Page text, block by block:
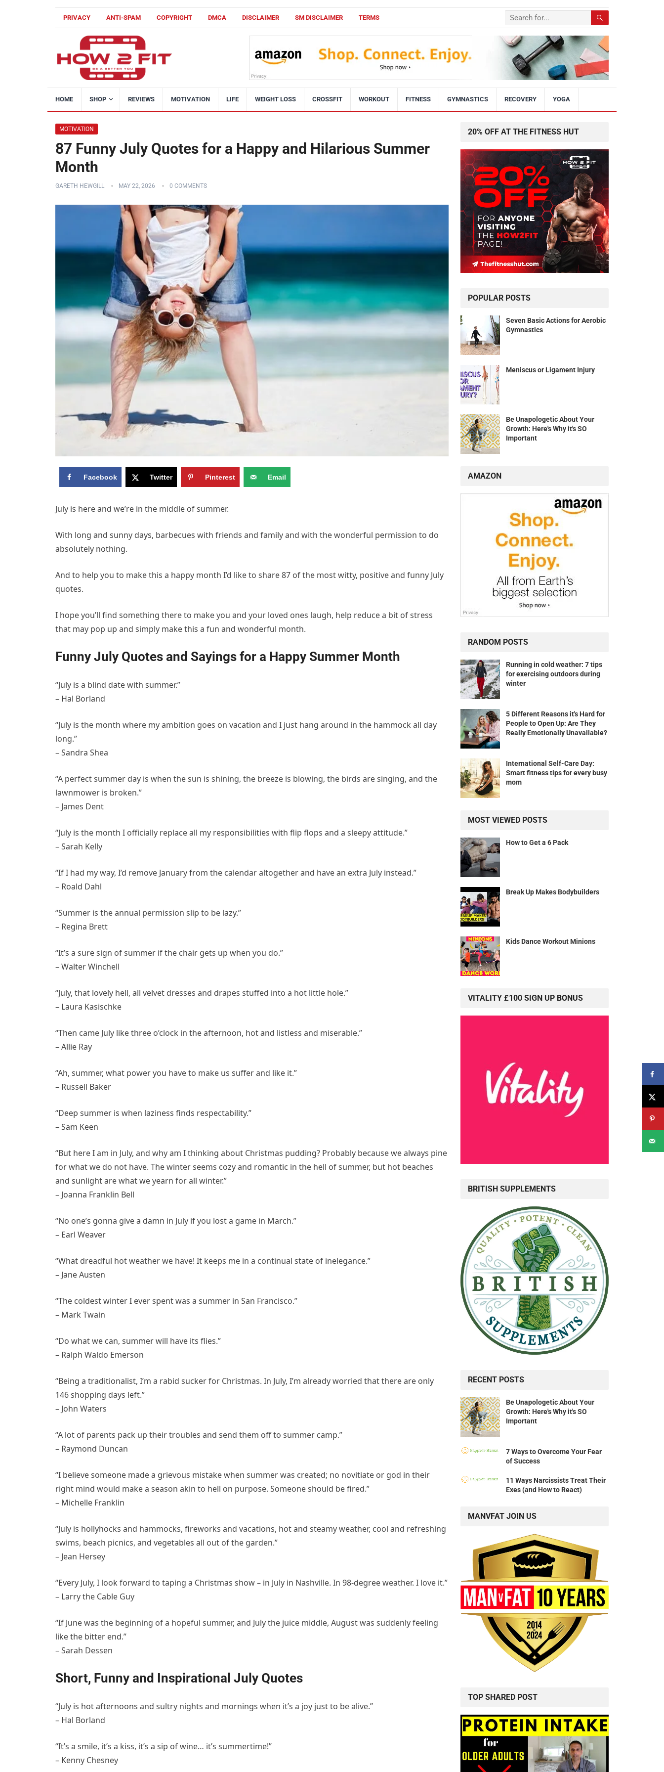
PRIVACY ANTI-SPAM COPYRIGHT DMCA DISCLAIMER SM DISCLAIMER TERMS
HOME SHOP REVIEWS MOTIVATION LIFE WEIGHT LOSS CROSSFIT WORKOUT FITNESS GYMNASTICS RECOVERY YOGA
MOTIVATION
87 Funny July Quotes for a Happy and Hilarious Summer
Month
GARETH HEWGILL MAY 22, 2026 0 COMMENTS
Facebook Twitter Pinterest Email
July is here and we’re in the middle of summer.
With long and sunny days, barbecues with friends and family and with the wonderful permission to do
absolutely nothing.
And to help you to make this a happy month I’d like to share 87 of the most witty, positive and funny July
quotes.
I hope you’ll find something there to make you and your loved ones laugh, help reduce a bit of stress
that may pop up and simply make this a fun and wonderful month.
Funny July Quotes and Sayings for a Happy Summer Month
“July is a blind date with summer.”
– Hal Borland
“July is the month where my ambition goes on vacation and I just hang around in the hammock all day
long.”
– Sandra Shea
“A perfect summer day is when the sun is shining, the breeze is blowing, the birds are singing, and the
lawnmower is broken.”
– James Dent
“July is the month I officially replace all my responsibilities with flip flops and a sleepy attitude.”
– Sarah Kelly
“If I had my way, I’d remove January from the calendar altogether and have an extra July instead.”
– Roald Dahl
“Summer is the annual permission slip to be lazy.”
– Regina Brett
“It’s a sure sign of summer if the chair gets up when you do.”
– Walter Winchell
“July, that lovely hell, all velvet dresses and drapes stuffed into a hot little hole.”
– Laura Kasischke
“Then came July like three o’clock in the afternoon, hot and listless and miserable.”
– Allie Ray
“Ah, summer, what power you have to make us suffer and like it.”
– Russell Baker
“Deep summer is when laziness finds respectability.”
– Sam Keen
“But here I am in July, and why am I thinking about Christmas pudding? Probably because we always pine
for what we do not have. The winter seems cozy and romantic in the hell of summer, but hot beaches
and sunlight are what we yearn for all winter.”
– Joanna Franklin Bell
“No one’s gonna give a damn in July if you lost a game in March.”
– Earl Weaver
“What dreadful hot weather we have! It keeps me in a continual state of inelegance.”
– Jane Austen
“The coldest winter I ever spent was a summer in San Francisco.”
– Mark Twain
“Do what we can, summer will have its flies.”
– Ralph Waldo Emerson
“Being a traditionalist, I’m a rabid sucker for Christmas. In July, I’m already worried that there are only
146 shopping days left.”
– John Waters
“A lot of parents pack up their troubles and send them off to summer camp.”
– Raymond Duncan
“I believe someone made a grievous mistake when summer was created; no novitiate or god in their
right mind would make a season akin to hell on purpose. Someone should be fired.”
– Michelle Franklin
“July is hollyhocks and hammocks, fireworks and vacations, hot and steamy weather, cool and refreshing
swims, beach picnics, and vegetables all out of the garden.”
– Jean Hersey
“Every July, I look forward to taping a Christmas show – in July in Nashville. In 98-degree weather. I love it.”
– Larry the Cable Guy
“If June was the beginning of a hopeful summer, and July the juice middle, August was suddenly feeling
like the bitter end.”
– Sarah Dessen
Short, Funny and Inspirational July Quotes
“July is hot afternoons and sultry nights and mornings when it’s a joy just to be alive.”
– Hal Borland
“It’s a smile, it’s a kiss, it’s a sip of wine… it’s summertime!”
– Kenny Chesney
20% OFF AT THE FITNESS HUT
POPULAR POSTS
Seven Basic Actions for Aerobic
Gymnastics
Meniscus or Ligament Injury
Be Unapologetic About Your
Growth: Here's Why it's SO
Important
AMAZON
RANDOM POSTS
Running in cold weather: 7 tips
for exercising outdoors during
winter
5 Different Reasons it's Hard for
People to Open Up: Are They
Really Emotionally Unavailable?
International Self-Care Day:
Smart fitness tips for every busy
mom
MOST VIEWED POSTS
How to Get a 6 Pack
Break Up Makes Bodybuilders
Kids Dance Workout Minions
VITALITY £100 SIGN UP BONUS
BRITISH SUPPLEMENTS
RECENT POSTS
Be Unapologetic About Your
Growth: Here's Why it's SO
Important
7 Ways to Overcome Your Fear
of Success
11 Ways Narcissists Treat Their
Exes (and How to React)
MANVFAT JOIN US
TOP SHARED POST